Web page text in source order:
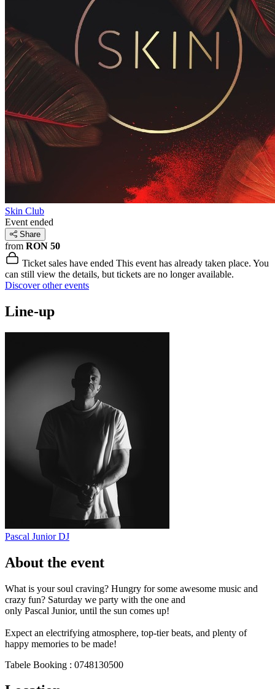
Skin Club
Event ended
Share
from RON 50
Ticket sales have ended This event has already taken place. You
can still view the details, but tickets are no longer available.
Discover other events
Line-up
Pascal Junior DJ
About the event
What is your soul craving? Hungry for some awesome music and
crazy fun? Saturday we party with the one and
only Pascal Junior, until the sun comes up!
Expect an electrifying atmosphere, top-tier beats, and plenty of
happy memories to be made!
Tabele Booking : 0748130500